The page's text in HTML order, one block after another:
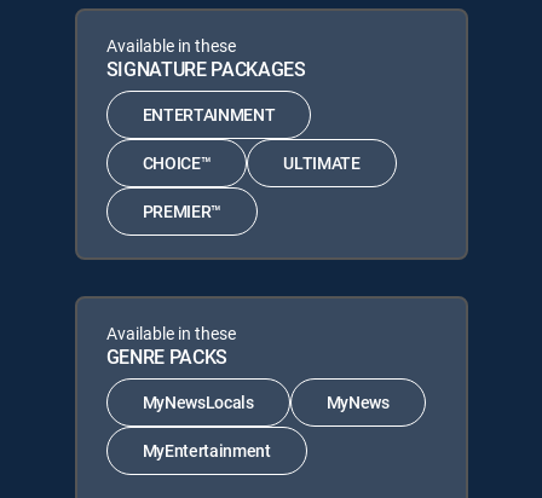
Available in these
SIGNATURE PACKAGES
ENTERTAINMENT
CHOICE™ ULTIMATE
PREMIER™
Available in these
GENRE PACKS
MyNewsLocals MyNews
MyEntertainment